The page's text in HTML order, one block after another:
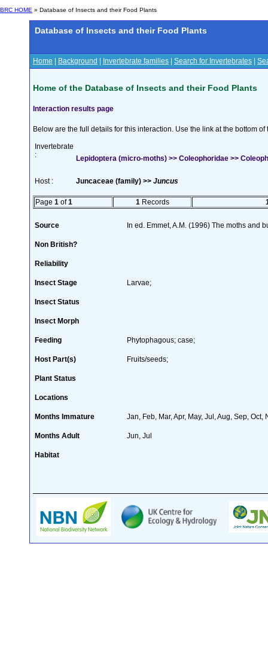
BRC HOME » Database of Insects and their Food Plants
Database of Insects and their Food Plants
Home Background Invertebrate families Search for Invertebrates
Home of the Database of Insects and their Food Plants
Interaction results page
Below are the full details for this interaction. Use the link at the bottom
Invertebrate
:
Lepidoptera (micro-moths) >> Coleophoridae >>
Host : Juncaceae (family) >> Juncus
Page 1 of1 1 Records
Source In ed. Emmet, A.M. (1996) The moths and
Non British?
Reliability
Insect Stage Larvae;
Insect Status
Insect Morph
Feeding Phytophagous; case;
Host Part(s) Fruits/seeds;
Plant Status
Locations
Months Immature Jan, Feb, Mar, Apr, May, Jul, Aug, Sep, Oct,
Months Adult Jun, Jul
Habitat